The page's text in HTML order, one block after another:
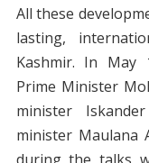
All these
lasting,
Kashmir. In May
Prime Minister
minister
minister Maulana